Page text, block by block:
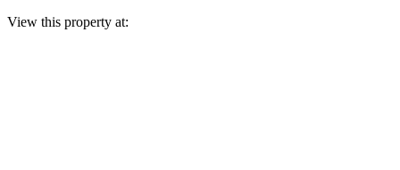
View this property at: